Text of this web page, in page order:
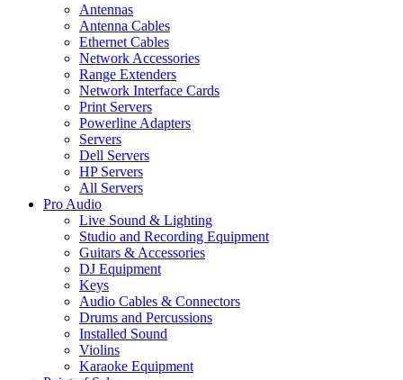
Antennas
Antenna Cables
Ethernet Cables
Network Accessories
Range Extenders
Network Interface Cards
Print Servers
Powerline Adapters
Servers
Dell Servers
HP Servers
All Servers
Pro Audio
Live Sound & Lighting
Studio and Recording Equipment
Guitars & Accessories
DJ Equipment
Keys
Audio Cables & Connectors
Drums and Percussions
Installed Sound
Violins
Karaoke Equipment